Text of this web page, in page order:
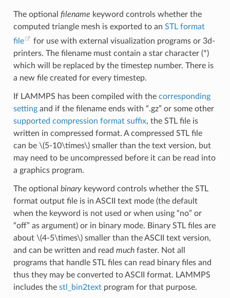
The optional filename keyword controls whether the
computed triangle mesh is exported to an STL format
file
for use with external visualization programs or 3d-
printers. The filename must contain a star character (*)
which will be replaced by the timestep number. There is
a new file created for every timestep.
If LAMMPS has been compiled with the corresponding
settingand if the filename ends with “.gz” or some other
supported compression format suffix, the STL file is
written in compressed format. A compressed STL file
can be \(5-10\times\)smaller than the text version, but
may need to be uncompressed before it can be read into
a graphics program.
The optional binarykeyword controls whether the STL
format output file is in ASCII text mode (the default
when the keyword is not used or when using “no” or
“off” as argument) or in binary mode. Binary STL files are
about \(4-5\times\)smaller than the ASCII text version,
and can be written and read muchfaster. Not all
programs that handle STL files can read binary files and
thus they may be converted to ASCII format. LAMMPS
includes the stl_bin2textprogram for that purpose.